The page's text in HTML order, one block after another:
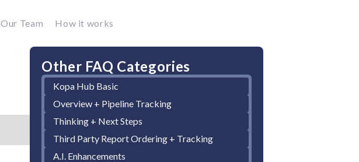
Our Team How it works
Other FAQ Categories
Kopa Hub Basic
Overview + Pipeline Tracking
Thinking + Next Steps
Third Party Report Ordering + Tracking
A.I. Enhancements